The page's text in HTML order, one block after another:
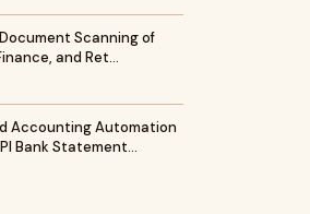
Scanning of
and Ret…
Accounting Automation
Bank Statement…